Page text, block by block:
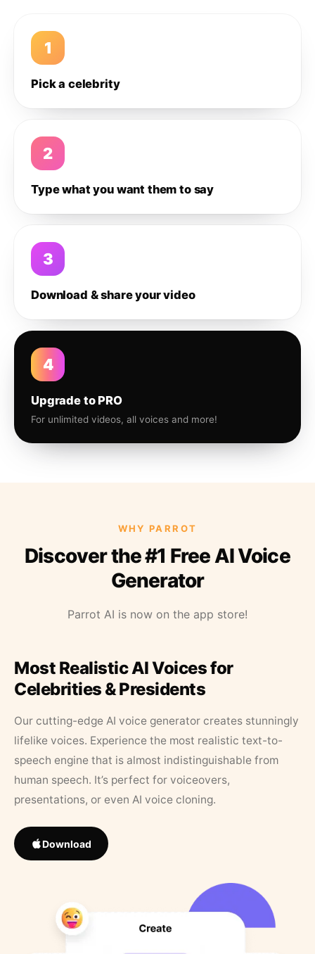
1
Pick a celebrity
2
Type what you want them to say
3
Download & share your video
4
Upgrade to PRO
For unlimited videos, all voices and more!
WHY PARROT
Discover the #1 Free AI Voice
Generator
Parrot AI is now on the app store!
Most Realistic AI Voices for
Celebrities & Presidents
Our cutting-edge AI voice generator creates stunningly
lifelike voices. Experience the most realistic text-to-
speech engine that is almost indistinguishable from
human speech. It’s perfect for voiceovers,
presentations, or even AI voice cloning.
Download